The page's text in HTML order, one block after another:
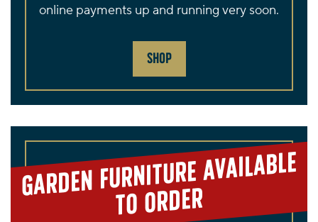
online payments up and running very soon.
SHOP
GARDEN FURNITURE AVAILABLE
TO ORDER